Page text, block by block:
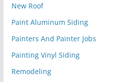
New Roof
Paint Aluminum Siding
Painters And Painter Jobs
Painting Vinyl Siding
Remodeling